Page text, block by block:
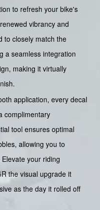
to refresh your bike's
vibrancy and
to closely match the
a seamless integration
making it virtually
application, every decal
complimentary
tool ensures optimal
allowing you to
your riding
the visual upgrade it
as the day it rolled off